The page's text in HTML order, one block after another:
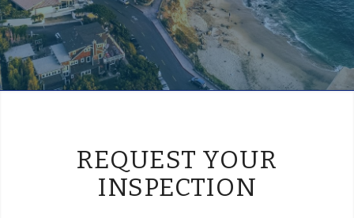
REQUEST YOUR
INSPECTION